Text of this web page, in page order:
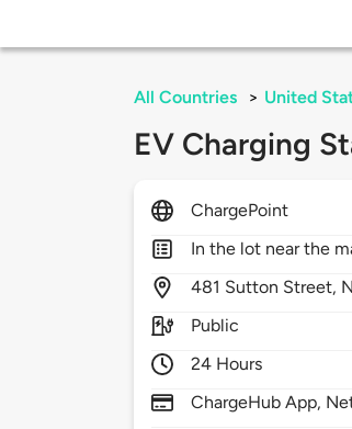
All Countries > United
EV Charging
ChargePoint
In the lot near the
481 Sutton Street,
Public
24 Hours
ChargeHub App,